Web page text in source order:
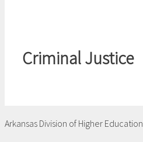
Criminal Justice
Arkansas Division of Higher Education